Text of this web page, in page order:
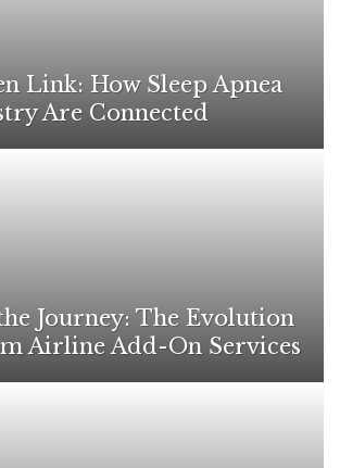
Link: How Sleep Apnea
Are Connected
Journey: The Evolution
Airline Add-On Services